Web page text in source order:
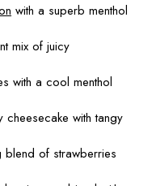
with a superb menthol
mix of juicy
with a cool menthol
cheesecake with tangy
blend of strawberries